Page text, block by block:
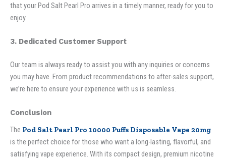
that your Pod Salt Pearl Pro arrives in a timely manner, ready for you to
enjoy.
3. Dedicated Customer Support
Our team is always ready to assist you with any inquiries or concerns
you may have. From product recommendations to after-sales support,
we’re here to ensure your experience with us is seamless.
Conclusion
The Pod Salt Pearl Pro 10000 Puffs Disposable Vape 20mg
is the perfect choice for those who want a long-lasting, flavorful, and
satisfying vape experience. With its compact design, premium nicotine